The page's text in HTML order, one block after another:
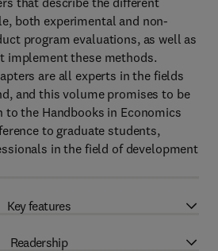
both experimental and non-
program evaluations, as well as
implement these methods.
are all experts in the fields
and this volume promises to be
to the Handbooks in Economics
to graduate students,
in the field of development
Key features
Readership